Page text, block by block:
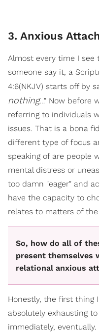
3. Anxious
Almost every time I see
someone say it, a
4:6(NKJV) starts off by
nothing…" Now before
referring to individuals
issues. That is a bona
different type of focus
speaking of are people
mental distress or
too damn "eager" and
have the capacity to
relates to matters of
So, how do all of
present themselves
relational anxious
Honestly, the first thing
absolutely exhausting
immediately,